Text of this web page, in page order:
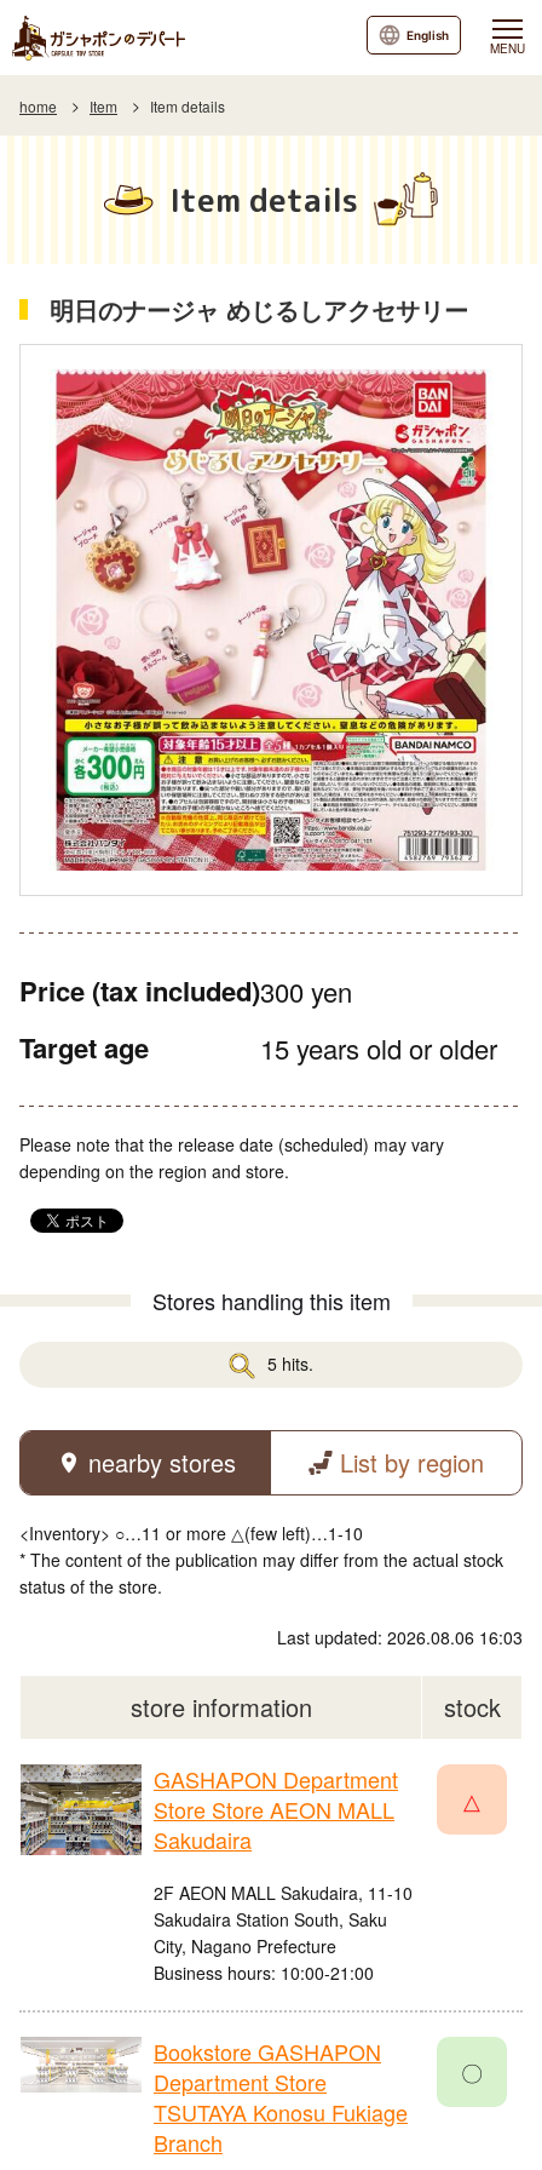
MENU
English
home Item Item details
Item details
明日のナージャ めじるしアクセサリー
Price (tax included)300 yen
Target age 15 years old or older
Please note that the release date (scheduled) may vary
depending on the region and store.
Stores handling this item
5 hits.
nearby stores List by region
<Inventory> ○…11 or more △(few left)…1-10
* The content of the publication may differ from the actual stock
status of the store.
Last updated: 2026.08.06 16:03
store information stock
GASHAPON Department
Store Store AEON MALL
Sakudaira
2F AEON MALL Sakudaira, 11-10
Sakudaira Station South, Saku
City, Nagano Prefecture
Business hours: 10:00-21:00
△
Bookstore GASHAPON
Department Store
TSUTAYA Konosu Fukiage
Branch
〇